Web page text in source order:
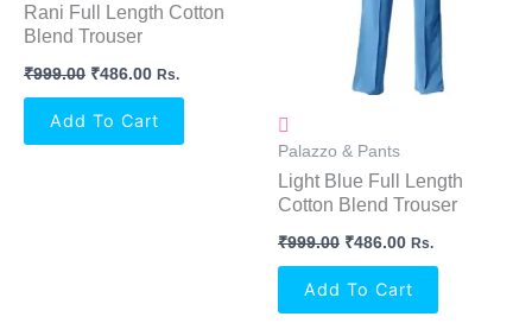
Rani Full Length Cotton
Blend Trouser
₹999.00 ₹486.00 Rs.
Add To Cart
Palazzo & Pants
Light Blue Full Length
Cotton Blend Trouser
₹999.00 ₹486.00 Rs.
Add To Cart